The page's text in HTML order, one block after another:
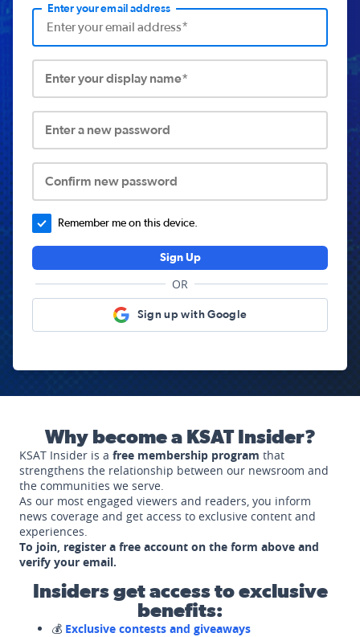
Enter your email address
Enter your display name*
Enter a new password
Confirm new password
Remember me on this device.
Sign Up
OR
Sign up with Google
Why become a KSAT Insider?
KSAT Insider is a free membership program that
strengthens the relationship between our newsroom and
the communities we serve.
As our most engaged viewers and readers, you inform
news coverage and get access to exclusive content and
experiences.
To join, register a free account on the form above and
verify your email.
Insiders get access to exclusive
benefits:
💰 Exclusive contests and giveaways